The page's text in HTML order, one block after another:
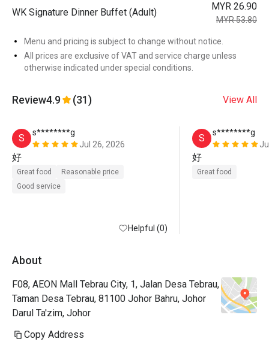
WK Signature Dinner Buffet (Adult)
MYR 26.90
MYR 53.80
Menu and pricing is subject to change without notice.
All prices are exclusive of VAT and service charge unless
otherwise indicated under special conditions.
Review4.9 (31) View All
S
s********g
Jul 26, 2026
好
Great food
Reasonable price
Good service
Helpful (0)
S
s********g
好
Great food
About
F08, AEON Mall Tebrau City, 1, Jalan Desa Tebrau,
Taman Desa Tebrau, 81100 Johor Bahru, Johor
Darul Ta'zim, Johor
Copy Address